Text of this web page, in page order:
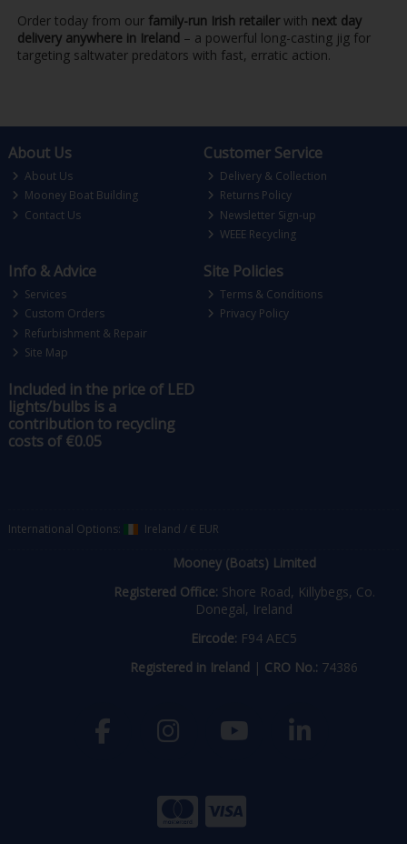
Order today from our family-run Irish retailerwith next day
delivery anywhere in Ireland – a powerful long-casting jig for
targeting saltwater predators with fast, erratic action.
About Us
About Us
Mooney Boat Building
Contact Us
Customer Service
Delivery & Collection
Returns Policy
Newsletter Sign-up
WEEE Recycling
Info & Advice
Services
Custom Orders
Refurbishment & Repair
Site Map
Site Policies
Terms & Conditions
Privacy Policy
Included in the price of LED
lights/bulbs is a
contribution to recycling
costs of €0.05
International Options: Ireland /€ EUR
Mooney (Boats) Limited
Registered Office: Shore Road, Killybegs, Co.
Donegal, Ireland
Eircode: F94 AEC5
Registered in Ireland | CRO No.: 74386